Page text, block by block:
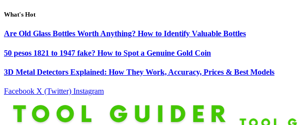
What's Hot
Are Old Glass Bottles Worth Anything? How to Identify Valuable Bottles
50 pesos 1821 to 1947 fake? How to Spot a Genuine Gold Coin
3D Metal Detectors Explained: How They Work, Accuracy, Prices & Best Models
Facebook X (Twitter) Instagram